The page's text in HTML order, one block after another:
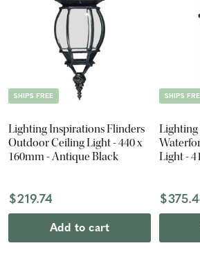
SHIPS FREE
Lighting Inspirations Flinders
Outdoor Ceiling Light - 440 x
160mm - Antique Black
$219.74
Add to cart
SHIPS
Light -